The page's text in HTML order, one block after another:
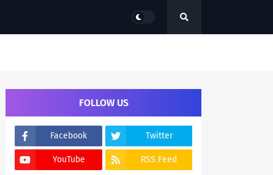
FOLLOW US
Facebook Twitter
YouTube RSS Feed